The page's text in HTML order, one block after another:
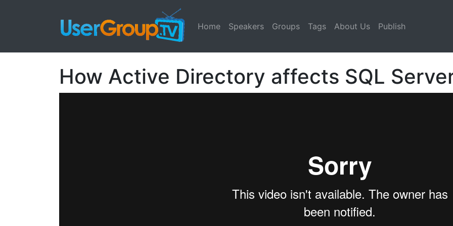
Home Speakers Groups Tags About Us Publish
How Active Directory affects SQL